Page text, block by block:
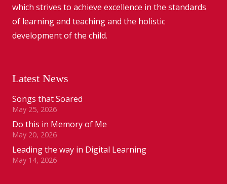
which strives to achieve excellence in the standards
of learning and teaching and the holistic
development of the child.
Latest News
Songs that Soared
May 25, 2026
Do this in Memory of Me
May 20, 2026
Leading the way in Digital Learning
May 14, 2026